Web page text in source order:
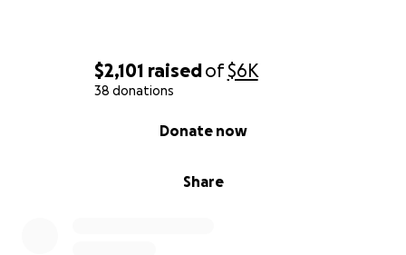
$2,101 raisedof$6K
38 donations
Share
Donate now